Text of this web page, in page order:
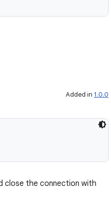
Added in 1.0.0
close the connection with